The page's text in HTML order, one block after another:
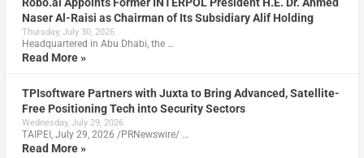
Robo.ai Appoints Former INTERPOL President H.E. Dr. Ahmed
Naser Al-Raisi as Chairman of Its Subsidiary Alif Holding
Thursday, July 30, 2026
Headquartered in Abu Dhabi, the …
Read More »
TPIsoftware Partners with Juxta to Bring Advanced, Satellite-
Free Positioning Tech into Security Sectors
Wednesday, July 29, 2026
TAIPEI, July 29, 2026 /PRNewswire/ …
Read More »